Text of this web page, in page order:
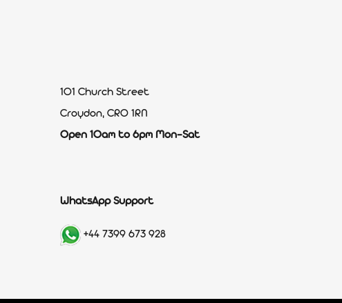
101 Church Street
Croydon, CR0 1RN
Open 10am to 6pm Mon-Sat
WhatsApp Support
+44 7399 673 928